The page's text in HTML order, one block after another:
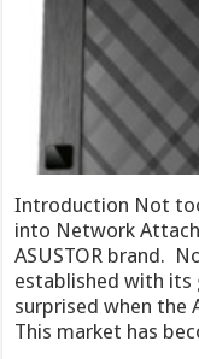
Introduction Not
into Network
ASUSTOR brand.
established with its
surprised when the
This market has